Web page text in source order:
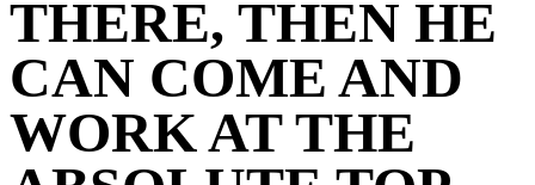
THERE, THEN HE
CAN COME AND
WORK AT THE